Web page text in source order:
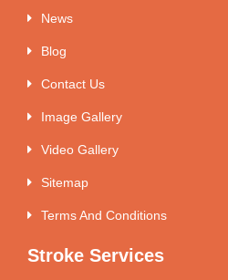
News
Blog
Contact Us
Image Gallery
Video Gallery
Sitemap
Terms And Conditions
Stroke Services